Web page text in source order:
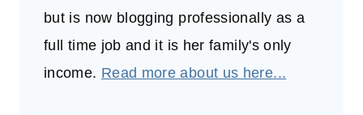
but is now blogging professionally as a
full time job and it is her family's only
income. Read more about us here...